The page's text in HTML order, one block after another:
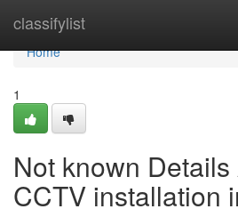
classifylist
Home
Home
1
Not known
CCTV installation